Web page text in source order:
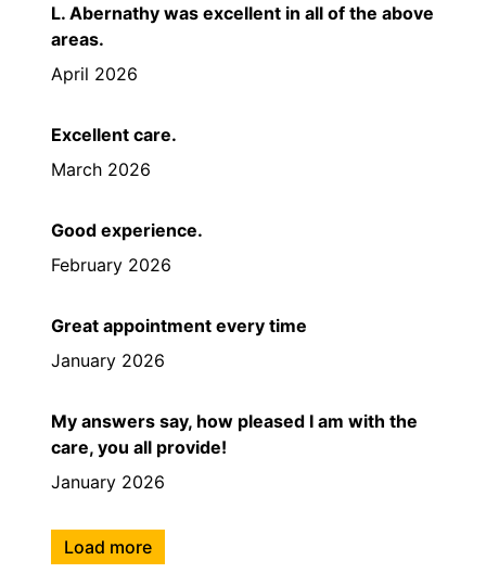
L. Abernathy was excellent in all of the above
areas.
April 2026
Excellent care.
March 2026
Good experience.
February 2026
Great appointment every time
January 2026
My answers say, how pleased I am with the
care, you all provide!
January 2026
Load more